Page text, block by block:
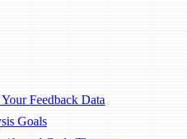
Feedback Data
Goals